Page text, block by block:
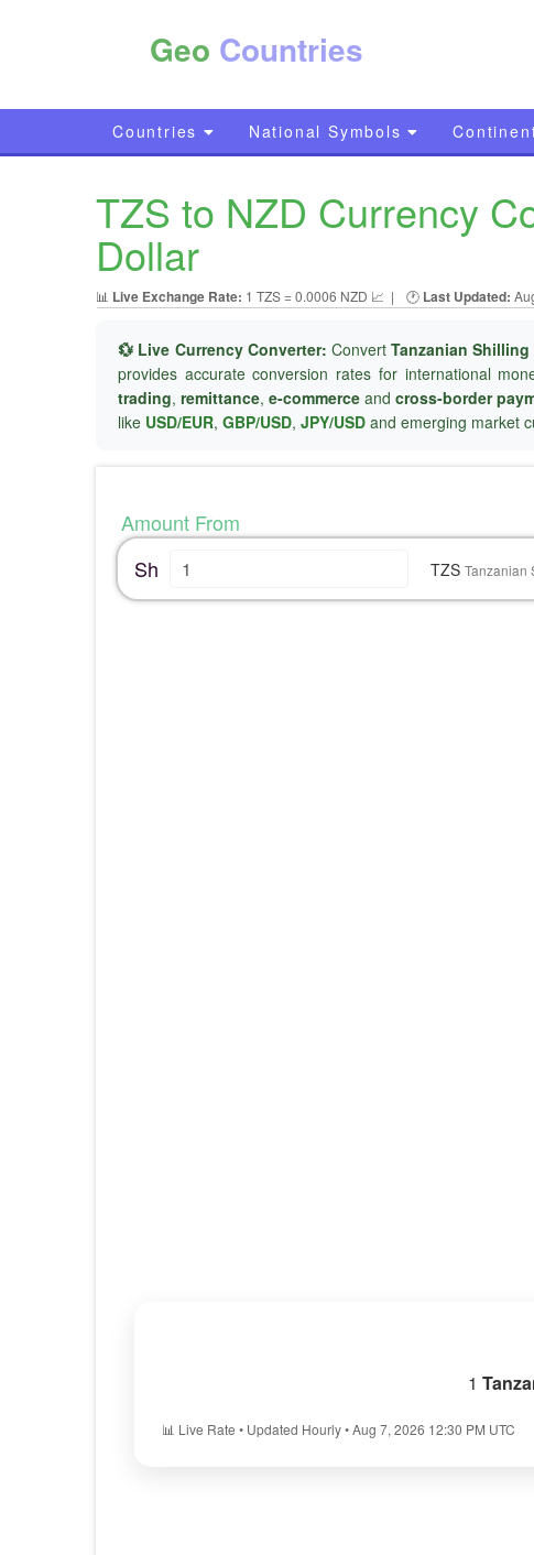
Geo Countries
Countries National Symbols
TZS to NZD Currency
Dollar
📊 Live Exchange Rate: 1 TZS = 0.0006 NZD 📈 | 🕐 Last Updated:
💱 Live Currency Converter: ConvertTanzanian Shilling
provides accurate conversion rates for international
trading,remittance,e-commerce andcross-border
like USD/EUR, GBP/USD, JPY/USD and emerging market
Amount From
Sh
TZS Tanzanian
1
📊 Live Rate • Updated Hourly • Aug 7, 2026 12:30 PM UTC